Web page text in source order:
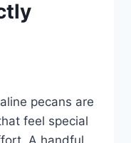
pecans are
feel special